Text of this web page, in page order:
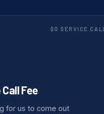
$0 SERVICE CALL
Fee
for us to come out